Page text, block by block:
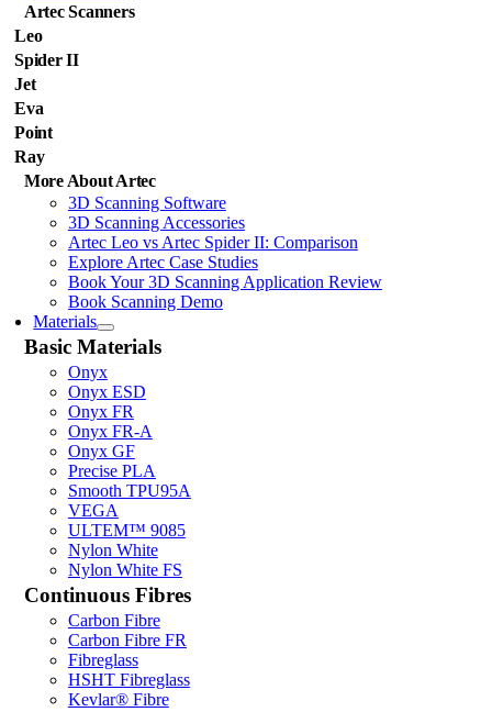
Artec Scanners
Leo
Spider II
Jet
Eva
Point
Ray
More About Artec
3D Scanning Software
3D Scanning Accessories
Artec Leo vs Artec Spider II: Comparison
Explore Artec Case Studies
Book Your 3D Scanning Application Review
Book Scanning Demo
Materials
Basic Materials
Onyx
Onyx ESD
Onyx FR
Onyx FR-A
Onyx GF
Precise PLA
Smooth TPU95A
VEGA
ULTEM™ 9085
Nylon White
Nylon White FS
Continuous Fibres
Carbon Fibre
Carbon Fibre FR
Fibreglass
HSHT Fibreglass
Kevlar® Fibre